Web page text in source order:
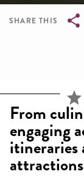
SHARE THIS
From
engaging
itineraries